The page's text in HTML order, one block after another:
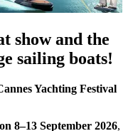
show and the
sailing boats!
Yachting Festival
8–13 September 2026,